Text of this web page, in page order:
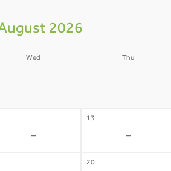
2026
Wed Thu
-
13
-
20